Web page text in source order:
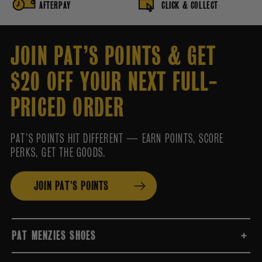
AFTERPAY
CLICK & COLLECT
JOIN PAT’S POINTS & GET
$20 OFF YOUR NEXT FULL-
PRICED ORDER
PAT’S POINTS HIT DIFFERENT — EARN POINTS, SCORE
PERKS, GET THE GOODS.
JOIN PAT'S POINTS
PAT MENZIES SHOES